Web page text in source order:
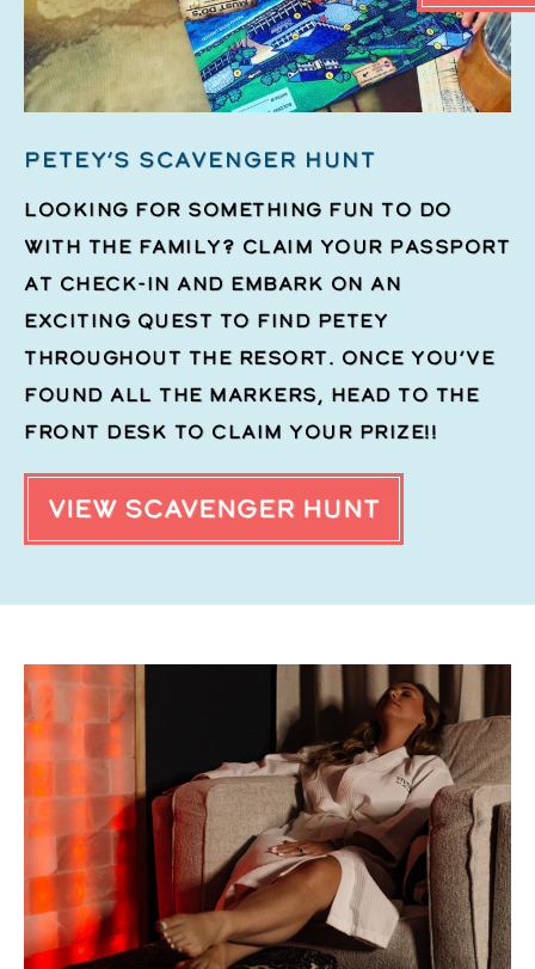
PETEY’S SCAVENGER HUNT
Looking for something fun to do
with the family? Claim your passport
at check-in and embark on an
exciting quest to find Petey
throughout the resort. Once you’ve
found all the markers, head to the
front desk to claim your prize!!
VIEW SCAVENGER HUNT